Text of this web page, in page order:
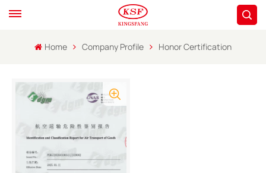
Home Company Profile Honor Certification